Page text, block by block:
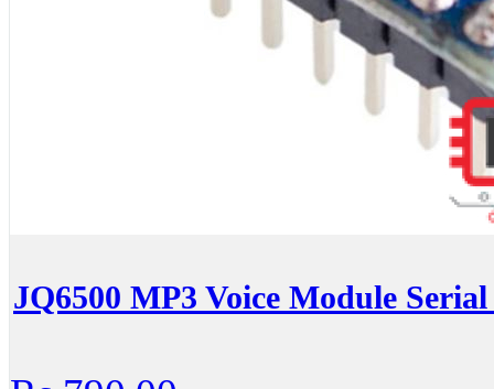
JQ6500 MP3 Voice Module